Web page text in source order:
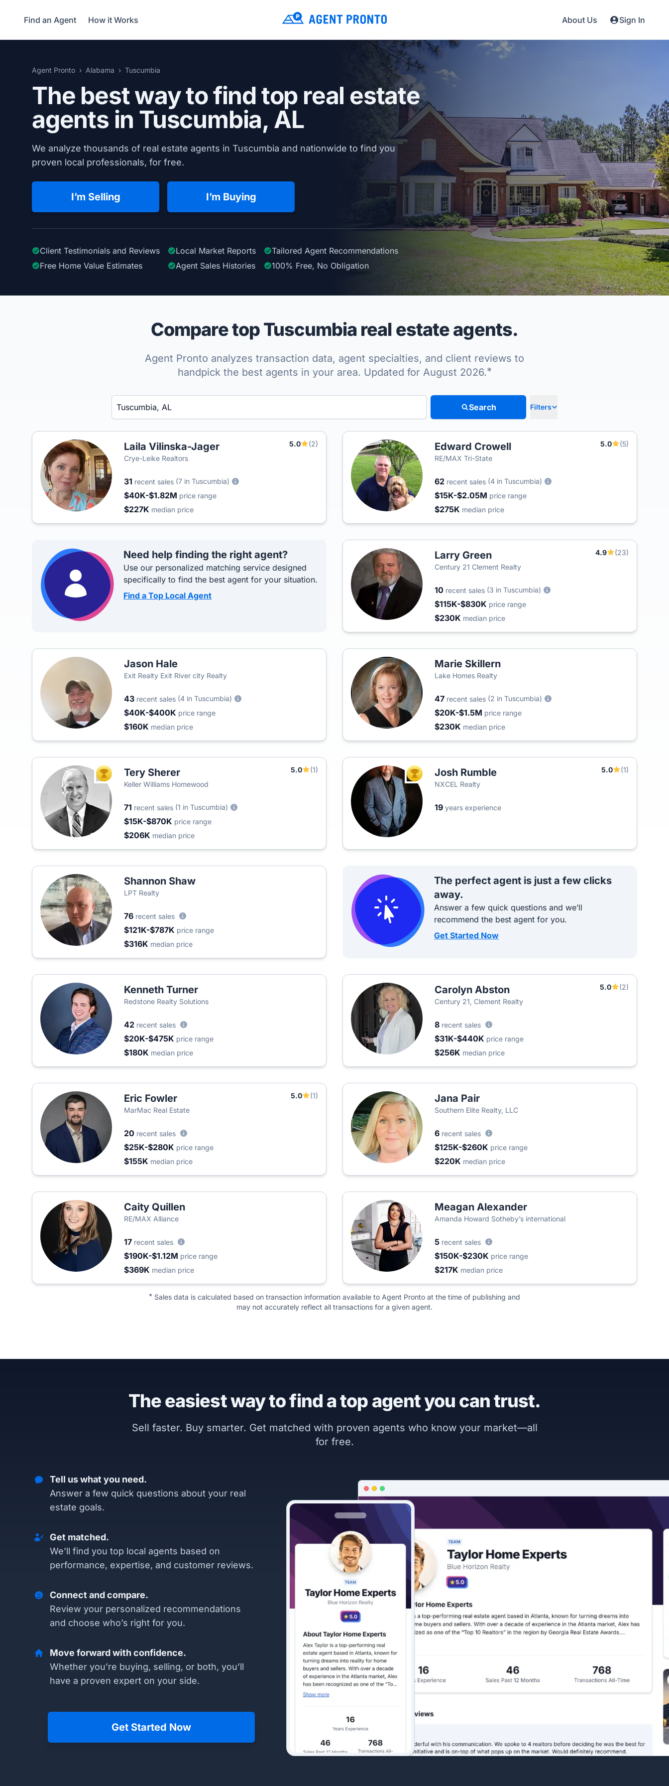
Find an Agent How it Works About Us Sign In
Agent Pronto Alabama Tuscumbia
The best way to find top real estate
agents in Tuscumbia, AL
We analyze thousands of real estate agents in Tuscumbia and nationwide to find you
proven local professionals, for free.
I’m Selling I’m Buying
Client Testimonials and Reviews Local Market Reports Tailored Agent Recommendations
Free Home Value Estimates
Agent Sales Histories 100% Free, No Obligation
Compare top Tuscumbia real estate agents.
Agent Pronto analyzes transaction data, agent specialties, and client reviews to
handpick the best agents in your area. Updated for August 2026.*
Enter a neighborhood, city, or ZIP code
Search Filters
Laila Vilinska-Jager 5.0
(2)
Crye-Leike Realtors
31 recent sales (7 in Tuscumbia)
$40K-$1.82M price range
$227K median price
Edward Crowell 5.0
(5)
RE/MAX Tri-State
62 recent sales (4 in Tuscumbia)
$15K-$2.05M price range
$275K median price
Need help finding the right agent?
Use our personalized matching service designed
specifically to find the best agent for your situation.
Find a Top Local Agent
Larry Green 4.9
(23)
Century 21 Clement Realty
10 recent sales (3 in Tuscumbia)
$115K-$830K price range
$230K median price
Jason Hale
Exit Realty Exit River city Realty
43 recent sales (4 in Tuscumbia)
$40K-$400K price range
$160K median price
Marie Skillern
Lake Homes Realty
47 recent sales (2 in Tuscumbia)
$20K-$1.5M price range
$230K median price
TOP AGENTTery Sherer 5.0
(1)
Keller Williams Homewood
71 recent sales (1 in Tuscumbia)
$15K-$870K price range
$206K median price
TOP AGENTJosh Rumble 5.0
(1)
NXCEL Realty
19 years experience
Shannon Shaw
LPT Realty
76 recent sales
$121K-$787K price range
$316K median price
The perfect agent is just a few clicks
away.
Answer a few quick questions and we’ll
recommend the best agent for you.
Get Started Now
Kenneth Turner
Redstone Realty Solutions
42 recent sales
$20K-$475K price range
$180K median price
Carolyn Abston 5.0
(2)
Century 21, Clement Realty
8 recent sales
$31K-$440K price range
$256K median price
Eric Fowler 5.0
(1)
MarMac Real Estate
20 recent sales
$25K-$280K price range
$155K median price
Jana Pair
Southern Elite Realty, LLC
6 recent sales
$125K-$260K price range
$220K median price
Caity Quillen
RE/MAX Alliance
17 recent sales
$190K-$1.12M price range
$369K median price
Meagan Alexander
Amanda Howard Sotheby’s international
5 recent sales
$150K-$230K price range
$217K median price
* Sales data is calculated based on transaction information available to Agent Pronto at the time of publishing and
may not accurately reflect all transactions for a given agent.
The easiest way to find a top agent you can trust.
Sell faster. Buy smarter. Get matched with proven agents who know your market—all
for free.
Tell us what you need.
Answer a few quick questions about your real
estate goals.
Get matched.
We’ll find you top local agents based on
performance, expertise, and customer reviews.
Connect and compare.
Review your personalized recommendations
and choose who’s right for you.
Move forward with confidence.
Whether you’re buying, selling, or both, you’ll
have a proven expert on your side.
Get Started Now